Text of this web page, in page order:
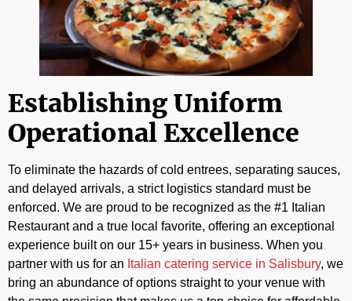
Establishing Uniform
Operational Excellence
To eliminate the hazards of cold entrees, separating sauces,
and delayed arrivals, a strict logistics standard must be
enforced. We are proud to be recognized as the #1 Italian
Restaurant and a true local favorite, offering an exceptional
experience built on our 15+ years in business. When you
partner with us for an Italian catering service in Salisbury, we
bring an abundance of options straight to your venue with